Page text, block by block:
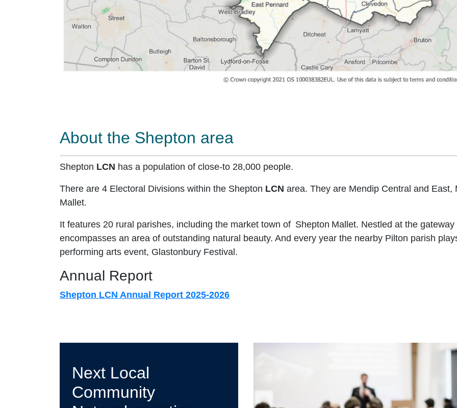
About the Shepton area
Shepton LCN has a population of close-to 28,000 people.
There are 4 Electoral Divisions within the Shepton LCN area. They are Mendip Central and
Mallet.
It features 20 rural parishes, including the market town of Shepton Mallet. Nestled at the
encompasses an area of outstanding natural beauty. And every year the nearby Pilton parish
performing arts event, Glastonbury Festival.
Annual Report
Shepton LCN Annual Report 2025-2026
Next Local
Community